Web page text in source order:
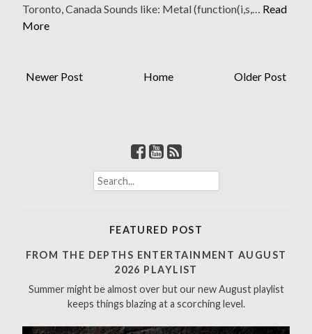
Toronto, Canada Sounds like: Metal (function(i,s,… Read
More
Newer Post Older Post
Home
S
e
h
r
:
FEATURED POST
FROM THE DEPTHS ENTERTAINMENT AUGUST
2026 PLAYLIST
Summer might be almost over but our new August playlist
keeps things blazing at a scorching level.